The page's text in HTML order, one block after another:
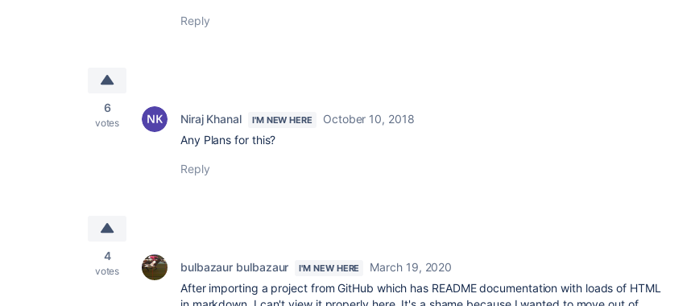
Reply
6
votes Niraj Khanal I'M NEW HERE
October 10, 2018
Any Plans for this?
Reply
4
votes bulbazaur bulbazaur I'M NEW HERE
March 19, 2020
After importing a project from GitHub which has README documentation with loads of HTML